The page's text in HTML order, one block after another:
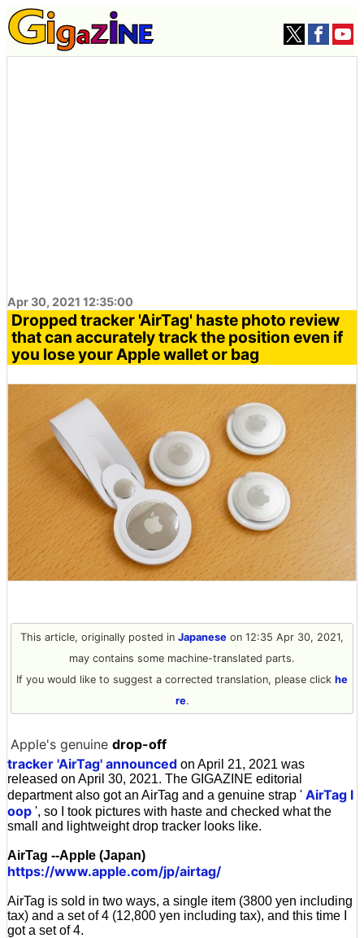
Apr 30, 2021 12:35:00
Dropped tracker 'AirTag' haste photo review
that can accurately track the position even if
you lose your Apple wallet or bag
This article, originally posted in Japanese on 12:35 Apr 30, 2021,
may contains some machine-translated parts.
If you would like to suggest a corrected translation, please click he
re.
Apple's genuine drop-off
tracker 'AirTag' announced on April 21, 2021 was
released on April 30, 2021. The GIGAZINE editorial
department also got an AirTag and a genuine strap ' AirTag l
oop ', so I took pictures with haste and checked what the
small and lightweight drop tracker looks like.
AirTag --Apple (Japan)
https://www.apple.com/jp/airtag/
AirTag is sold in two ways, a single item (3800 yen including
tax) and a set of 4 (12,800 yen including tax), and this time I
got a set of 4.